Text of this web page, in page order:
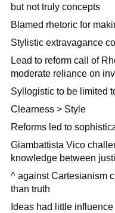
but not truly concepts
Blamed rhetoric for
Stylistic extravagance
Lead to reform call of
moderate reliance on
Syllogistic to be limited
Clearness > Style
Reforms led to
Giambattista Vico
knowledge between
^ against Cartesianism
than truth
Ideas had little influence